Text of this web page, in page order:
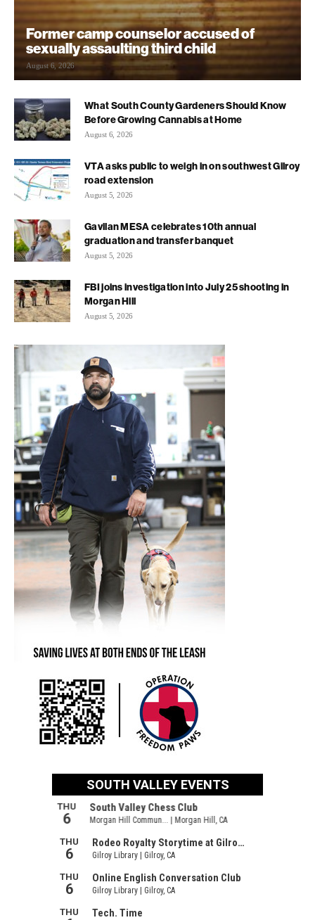
Former camp counselor accused of
sexually assaulting third child
August 6, 2026
What South County Gardeners Should Know
Before Growing Cannabis at Home
August 6, 2026
VTA asks public to weigh in on southwest Gilroy
road extension
August 5, 2026
Gavilan MESA celebrates 10th annual
graduation and transfer banquet
August 5, 2026
FBI joins investigation into July 25 shooting in
Morgan Hill
August 5, 2026